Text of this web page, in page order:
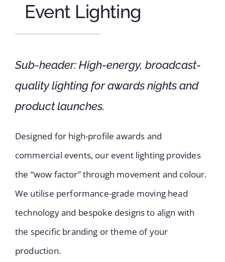
Event Lighting
Sub-header: High-energy, broadcast-
quality lighting for awards nights and
product launches.
Designed for high-profile awards and
commercial events, our event lighting provides
the “wow factor” through movement and colour.
We utilise performance-grade moving head
technology and bespoke designs to align with
the specific branding or theme of your
production.